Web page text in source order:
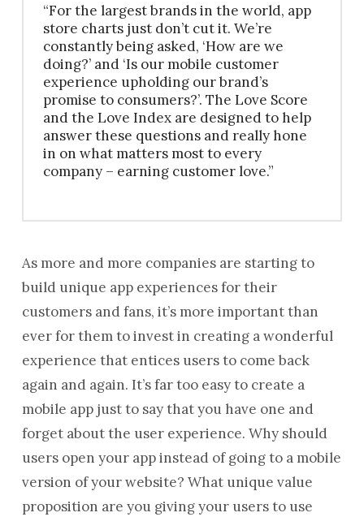
“For the largest brands in the world, app
store charts just don’t cut it. We’re
constantly being asked, ‘How are we
doing?’ and ‘Is our mobile customer
experience upholding our brand’s
promise to consumers?’. The Love Score
and the Love Index are designed to help
answer these questions and really hone
in on what matters most to every
company – earning customer love.”
As more and more companies are starting to
build unique app experiences for their
customers and fans, it’s more important than
ever for them to invest in creating a wonderful
experience that entices users to come back
again and again. It’s far too easy to create a
mobile app just to say that you have one and
forget about the user experience. Why should
users open your app instead of going to a mobile
version of your website? What unique value
proposition are you giving your users to use